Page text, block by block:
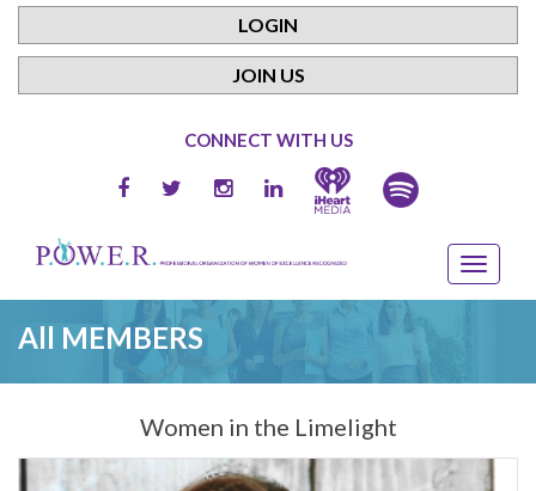
LOGIN
JOIN US
CONNECT WITH US
All MEMBERS
Women in the Limelight